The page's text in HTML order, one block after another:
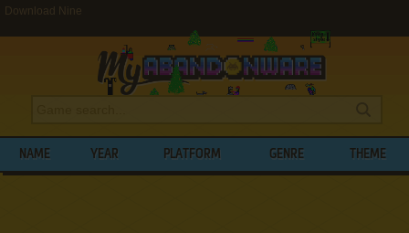
Download Nine
NAME YEAR PLATFORM GENRE THEME